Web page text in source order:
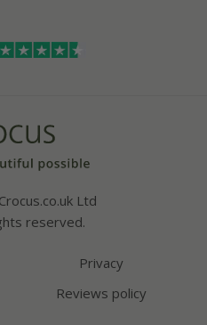
Ltd
reserved.
Privacy
Reviews policy